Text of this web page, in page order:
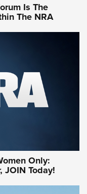
Women
Is The
The NRA
Only:
JOIN Today!